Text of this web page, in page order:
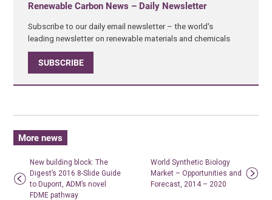
Renewable Carbon News – Daily Newsletter
Subscribe to our daily email newsletter – the world's
leading newsletter on renewable materials and chemicals
SUBSCRIBE
More news
New building block: The
Digest’s 2016 8-Slide Guide
to Dupont, ADM’s novel
FDME pathway
World Synthetic Biology
Market – Opportunities and
Forecast, 2014 – 2020